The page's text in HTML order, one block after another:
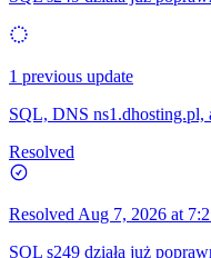
1 previous update
SQL, DNS ns1.dhosting.pl,
Resolved
Resolved Aug 7, 2026 at
SQL s249 działa już